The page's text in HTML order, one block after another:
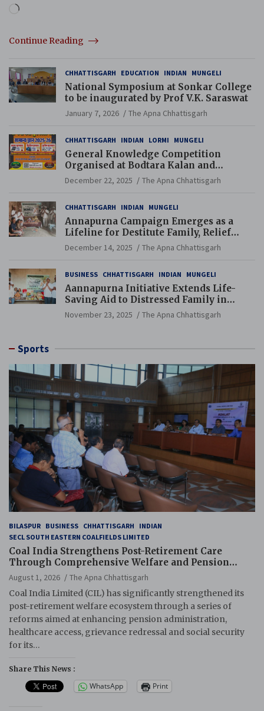
Loading…
Continue Reading
CHHATTISGARH EDUCATION INDIAN MUNGELI
National Symposium at Sonkar College
to be inaugurated by Prof V.K. Saraswat
January 7, 2026 The Apna Chhattisgarh
CHHATTISGARH INDIAN LORMI MUNGELI
General Knowledge Competition
Organised at Bodtara Kalan and
Gondkhamhi Schools
December 22, 2025 The Apna Chhattisgarh
CHHATTISGARH INDIAN MUNGELI
Annapurna Campaign Emerges as a
Lifeline for Destitute Family, Relief
Brings Renewed Hope
December 14, 2025 The Apna Chhattisgarh
BUSINESS CHHATTISGARH INDIAN MUNGELI
Aannapurna Initiative Extends Life-
Saving Aid to Distressed Family in
Mungeli
November 23, 2025 The Apna Chhattisgarh
Sports
BILASPUR BUSINESS CHHATTISGARH
INDIAN
SECL SOUTH EASTERN COALFIELDS LIMITED
Coal India Strengthens Post-Retirement Care
Through Comprehensive Welfare and Pension
Reforms
August 1, 2026
The Apna Chhattisgarh
Coal India Limited (CIL) has significantly strengthened its
post-retirement welfare ecosystem through a series of
reforms aimed at enhancing pension administration,
healthcare access, grievance redressal and social security
for its…
Share This News :
WhatsApp Print